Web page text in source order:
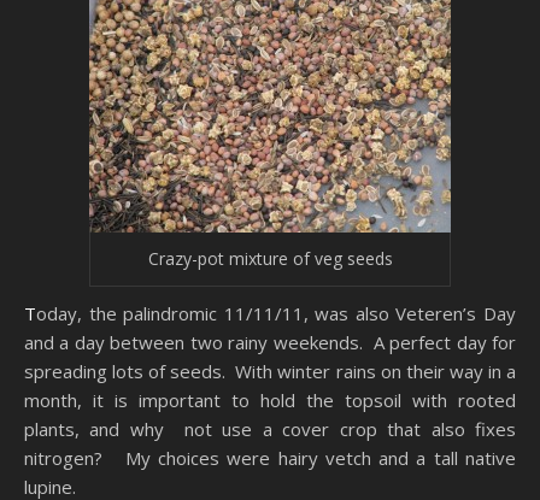
Crazy-pot mixture of veg seeds
Today, the palindromic 11/11/11, was also Veteren’s Day
and a day between two rainy weekends. A perfect day for
spreading lots of seeds. With winter rains on their way in a
month, it is important to hold the topsoil with rooted
plants, and why not use a cover crop that also fixes
nitrogen? My choices were hairy vetch and a tall native
lupine.